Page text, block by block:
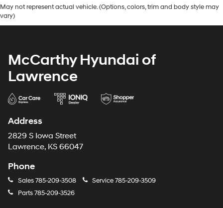
May not represent actual vehicle. (Options, colors, trim and body style may
vary)
McCarthy Hyundai of
Lawrence
Address
2829 S Iowa Street
Lawrence, KS 66047
Phone
Sales785-209-3508 Service785-209-3509
Parts785-209-3526